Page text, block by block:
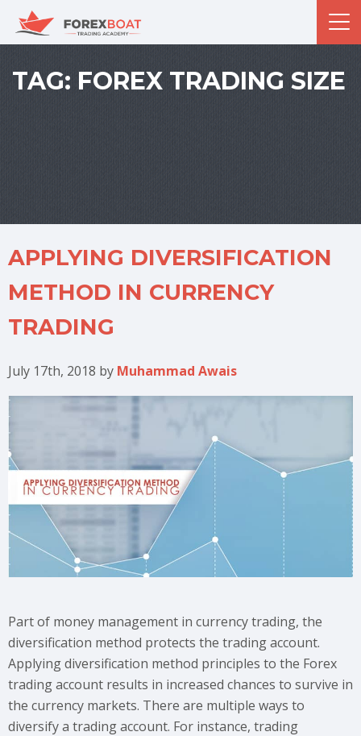
TAG: FOREX TRADING SIZE
APPLYING DIVERSIFICATION
METHOD IN CURRENCY
TRADING
July 17th, 2018 by Muhammad Awais
Part of money management in currency trading, the
diversification method protects the trading account.
Applying diversification method principles to the Forex
trading account results in increased chances to survive in
the currency markets. There are multiple ways to
diversify a trading account. For instance, trading